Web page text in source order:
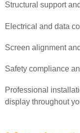
Structural support
Electrical and data
Screen alignment
Safety compliance
Professional
display throughout